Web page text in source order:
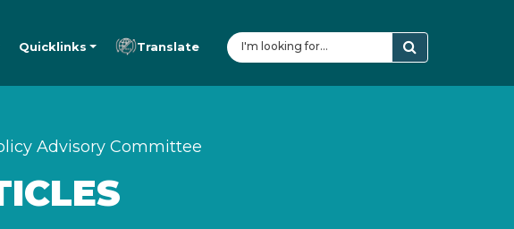
Quicklinks Translate
Advisory Committee